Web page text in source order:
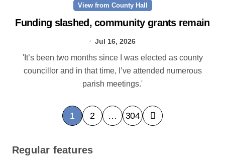
View from County Hall
Funding slashed, community grants remain
Jul 16, 2026
'It’s been two months since I was elected as county
councillor and in that time, I’ve attended numerous
parish meetings.'
P
o
s
1 2 … 304
Regular features